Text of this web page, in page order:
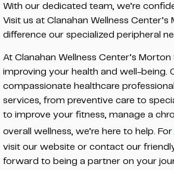
With our dedicated team, we’re
Visit us at Clanahan Wellness
difference our specialized peripheral
At Clanahan Wellness Center’s
improving your health and well-being.
compassionate healthcare
services, from preventive care to
to improve your fitness, manage a
overall wellness, we’re here to help. For
visit our website or contact our
forward to being a partner on your